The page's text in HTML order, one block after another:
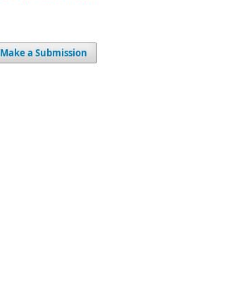
Make a Submission